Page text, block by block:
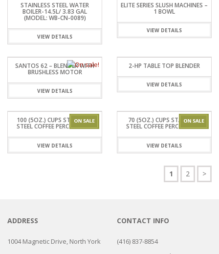
STAINLESS STEEL WATER
BOILER-14.5L/ 3.83 GAL
(MODEL: WB-CN-0089)
VIEW DETAILS
ELITE SERIES SLUSH MACHINES –
1 BOWL
VIEW DETAILS
SANTOS 62 – BLENDER WITH
BRUSHLESS MOTOR
VIEW DETAILS
2-HP TABLE TOP BLENDER
VIEW DETAILS
100 (5OZ.) CUPS STAINLESS
STEEL COFFEE PERCOLATOR
VIEW DETAILS
70 (5OZ.) CUPS STAINLESS
STEEL COFFEE PERCOLATOR
VIEW DETAILS
1 2 >
ADDRESS
1004 Magnetic Drive, North York
CONTACT INFO
(416) 837-8854